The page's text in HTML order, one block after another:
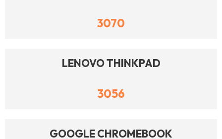
3070
LENOVO THINKPAD
3056
GOOGLE CHROMEBOOK